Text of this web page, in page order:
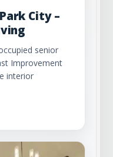
City –
senior
Improvement
interior